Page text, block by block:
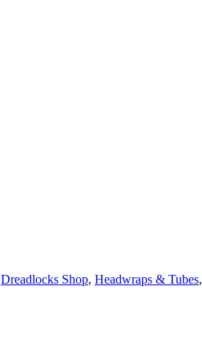
Dreadlocks Shop, Headwraps & Tubes,